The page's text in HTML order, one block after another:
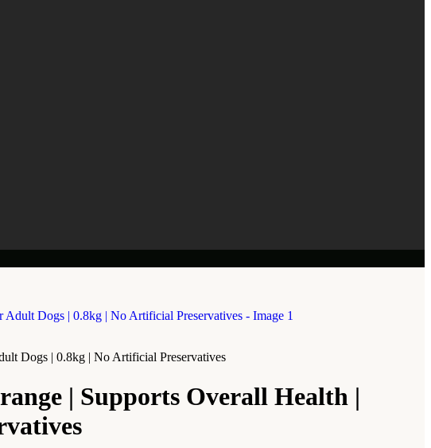
Dogs | 0.8kg | No Artificial Preservatives
| Supports Overall Health |